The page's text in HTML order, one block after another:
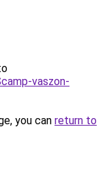
vaszon-
you can return to